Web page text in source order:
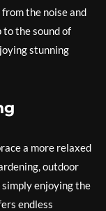
the noise and
the sound of
stunning
a more relaxed
outdoor
enjoying the
endless